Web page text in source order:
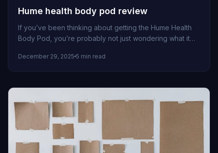
Hume health body pod review
If you’ve been thinking about getting the Hume Health
Body Pod, you’re probably not just wondering what it
December 29, 2025 5 min read